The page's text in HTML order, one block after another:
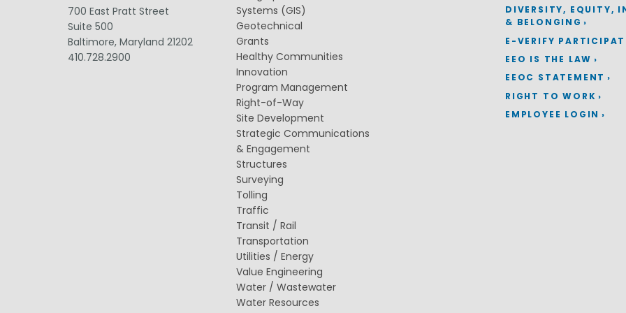
Value Engineering
700 East Pratt Street
Suite 500
Baltimore, Maryland 21202
410.728.2900
Systems (GIS)
Geotechnical
Grants
Healthy Communities
Innovation
Program Management
Right-of-Way
Site Development
Strategic Communications
& Engagement
Structures
Surveying
Tolling
Traffic
Transit / Rail
Transportation
Utilities / Energy
Value Engineering
Water / Wastewater
Water Resources
DIVERSITY, EQUITY,
& BELONGING
E-VERIFY
EEO IS THE LAW
EEOC STATEMENT
RIGHT TO WORK
EMPLOYEE LOGIN